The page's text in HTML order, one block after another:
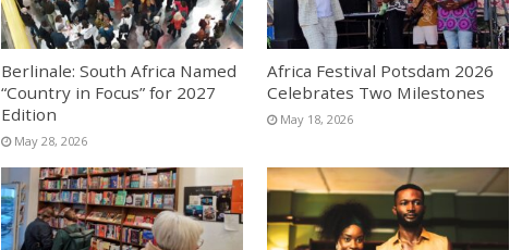
Berlinale: South Africa Named
“Country in Focus” for 2027
Edition
May 28, 2026
Africa Festival Potsdam 2026
Celebrates Two Milestones
May 18, 2026